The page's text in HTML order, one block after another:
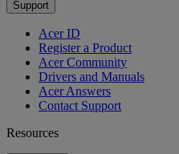
Support
Acer ID
Register a Product
Acer Community
Drivers and Manuals
Acer Answers
Contact Support
Resources